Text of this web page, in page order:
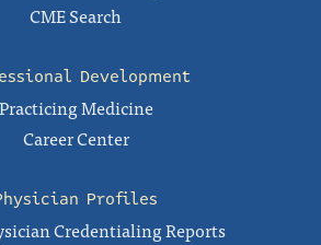
CME Search
Development
Practicing Medicine
Career Center
Profiles
Credentialing Reports